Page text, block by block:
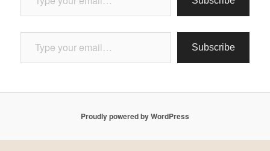
Type your email…
Subscribe
Proudly powered by WordPress